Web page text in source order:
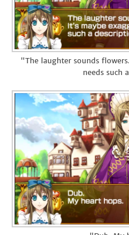
"The laughter sounds
needs such